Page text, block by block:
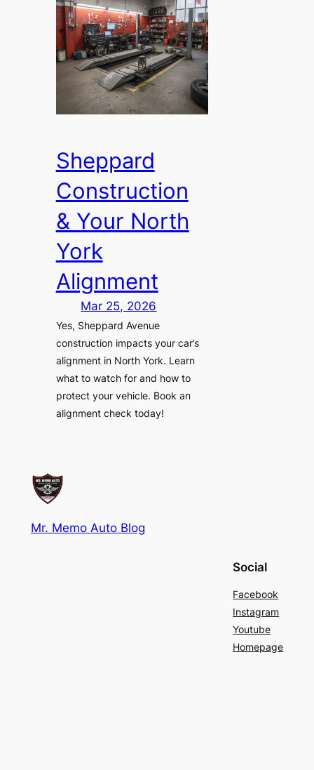
Sheppard
Construction
& Your North
York
Alignment
Mar 25, 2026
Yes, Sheppard Avenue
construction impacts your car’s
alignment in North York. Learn
what to watch for and how to
protect your vehicle. Book an
alignment check today!
Mr. Memo Auto Blog
Social
Facebook
Instagram
Youtube
Homepage